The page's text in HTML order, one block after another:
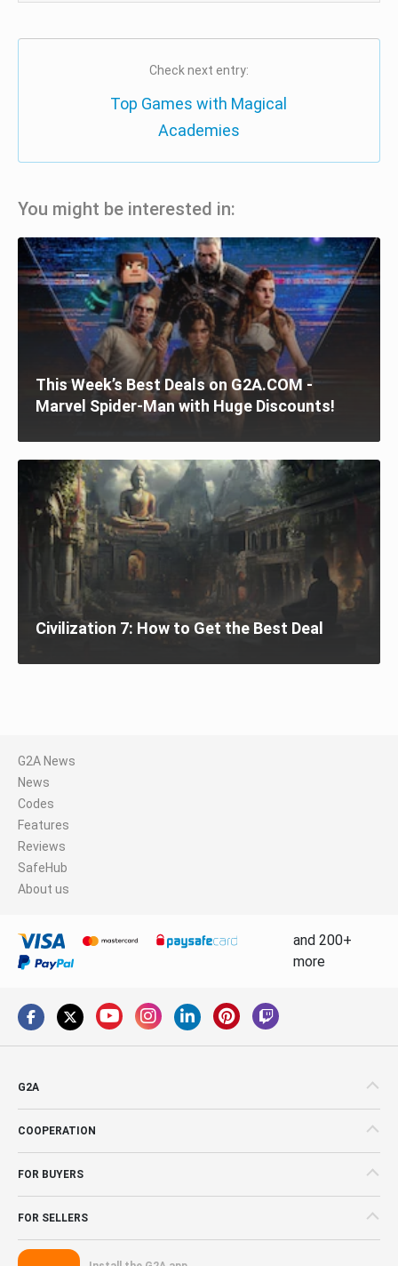
Check next entry:
Top Games with Magical
Academies
You might be interested in:
This Week’s Best Deals on G2A.COM -
Marvel Spider-Man with Huge Discounts!
Civilization 7: How to Get the Best Deal
G2A News
News
Codes
Features
Reviews
SafeHub
About us
and 200+
more
G2A
COOPERATION
FOR BUYERS
FOR SELLERS